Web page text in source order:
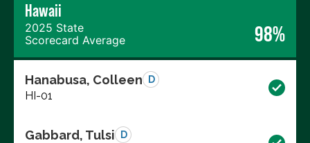
Hawaii
2025 State
Scorecard Average
98%
Hanabusa, Colleen D
HI-01
Gabbard, Tulsi D